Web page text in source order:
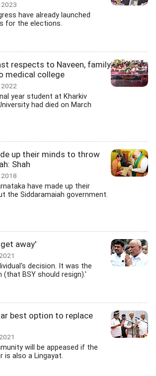
2023
have already launched
for the elections.
respects to Naveen, family
medical college
2022
year student at Kharkiv
had died on March
up their minds to throw
Shah
2018
have made up their
the Siddaramaiah government.
away'
decision. It was the
(that BSY should resign).'
best option to replace
will be appeased if the
is also a Lingayat.